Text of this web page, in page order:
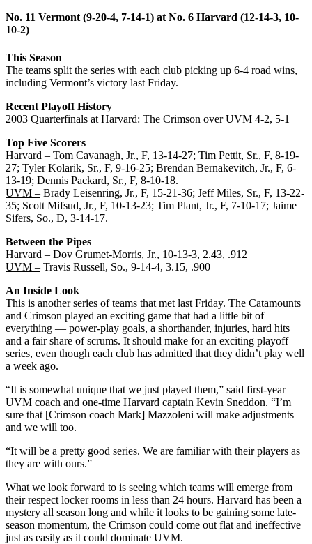
No. 11 Vermont (9-20-4, 7-14-1) at No. 6 Harvard (12-14-3, 10-
10-2)
This Season
The teams split the series with each club picking up 6-4 road wins,
including Vermont’s victory last Friday.
Recent Playoff History
2003 Quarterfinals at Harvard: The Crimson over UVM 4-2, 5-1
Top Five Scorers
Harvard – Tom Cavanagh, Jr., F, 13-14-27; Tim Pettit, Sr., F, 8-19-
27; Tyler Kolarik, Sr., F, 9-16-25; Brendan Bernakevitch, Jr., F, 6-
13-19; Dennis Packard, Sr., F, 8-10-18.
UVM – Brady Leisenring, Jr., F, 15-21-36; Jeff Miles, Sr., F, 13-22-
35; Scott Mifsud, Jr., F, 10-13-23; Tim Plant, Jr., F, 7-10-17; Jaime
Sifers, So., D, 3-14-17.
Between the Pipes
Harvard – Dov Grumet-Morris, Jr., 10-13-3, 2.43, .912
UVM – Travis Russell, So., 9-14-4, 3.15, .900
An Inside Look
This is another series of teams that met last Friday. The Catamounts
and Crimson played an exciting game that had a little bit of
everything — power-play goals, a shorthander, injuries, hard hits
and a fair share of scrums. It should make for an exciting playoff
series, even though each club has admitted that they didn’t play well
a week ago.
“It is somewhat unique that we just played them,” said first-year
UVM coach and one-time Harvard captain Kevin Sneddon. “I’m
sure that [Crimson coach Mark] Mazzoleni will make adjustments
and we will too.
“It will be a pretty good series. We are familiar with their players as
they are with ours.”
What we look forward to is seeing which teams will emerge from
their respect locker rooms in less than 24 hours. Harvard has been a
mystery all season long and while it looks to be gaining some late-
season momentum, the Crimson could come out flat and ineffective
just as easily as it could dominate UVM.